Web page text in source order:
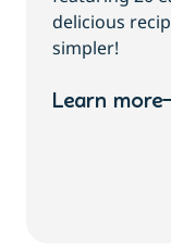
delicious
simpler!
Learn more